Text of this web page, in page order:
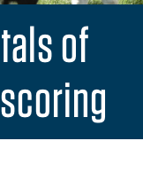
of